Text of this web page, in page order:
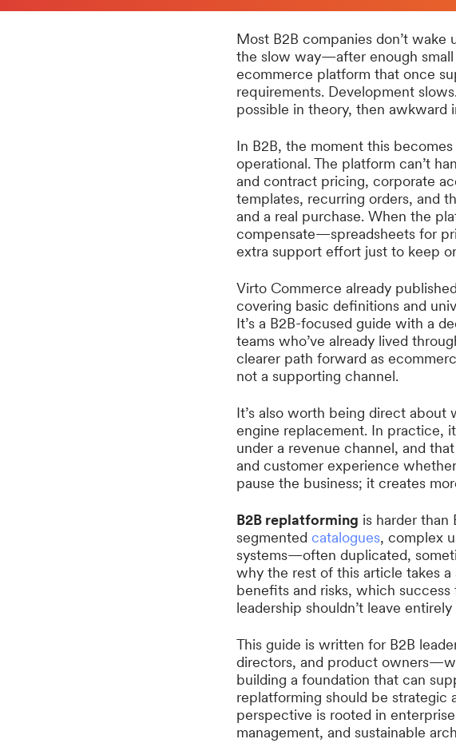
Most B2B companies don’t wake
the slow way—after enough small
ecommerce platform that once
requirements. Development
possible in theory, then awkward
In B2B, the moment this
operational. The platform can’t
and contract pricing, corporate
templates, recurring orders, and
and a real purchase. When the
compensate—spreadsheets for
extra support effort just to keep
Virto Commerce already
covering basic definitions and
It’s a B2B-focused guide with a
teams who’ve already lived
clearer path forward as
not a supporting channel.
It’s also worth being direct about
engine replacement. In practice,
under a revenue channel, and
and customer experience
pause the business; it creates
B2B replatforming is harder than
segmented catalogues, complex
systems—often duplicated,
why the rest of this article takes
benefits and risks, which
leadership shouldn’t leave entirely
This guide is written for B2B
directors, and product
building a foundation that can
replatforming should be strategic
perspective is rooted in
management, and sustainable